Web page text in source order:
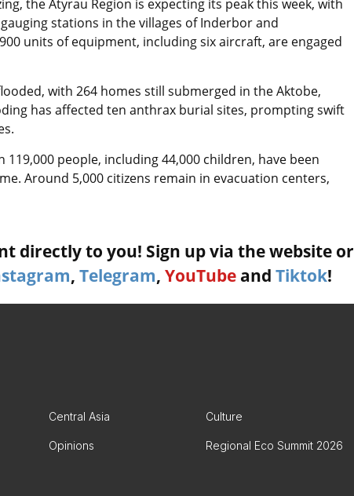
the Atyrau Region is expecting its peak this week, with
stations in the villages of Inderbor and
units of equipment, including six aircraft, are engaged
with 264 homes still submerged in the Aktobe,
has affected ten anthrax burial sites, prompting swift
people, including 44,000 children, have been
Around 5,000 citizens remain in evacuation centers,
directly to you! Sign up via the website or
, Telegram, YouTube and Tiktok!
Central Asia Culture
Opinions Regional Eco Summit 2026